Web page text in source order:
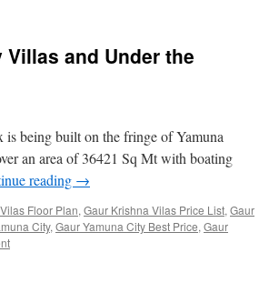
and Under the
being built on the fringe of Yamuna
an area of 36421 Sq Mt with boating
reading →
Floor Plan, Gaur Krishna Vilas Price List, Gaur
City, Gaur Yamuna City Best Price, Gaur